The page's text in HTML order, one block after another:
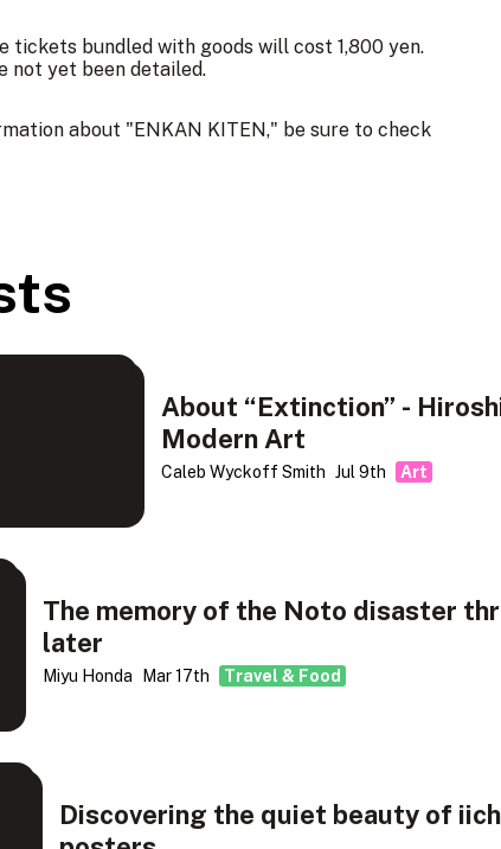
bundled with goods will cost 1,800 yen.
not yet been detailed.
about "ENKAN KITEN," be sure to check
About “Extinction” -
Modern Art
Caleb Wyckoff Smith Jul 9th Art
The memory of the Noto disaster
later
Miyu Honda Mar 17th Travel & Food
Discovering the quiet beauty of